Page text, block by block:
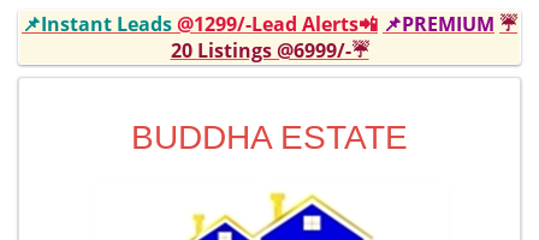
📌Instant Leads@1299/-Lead Alerts📲 📌PREMIUM ☔
20 Listings @6999/-☔
BUDDHA ESTATE